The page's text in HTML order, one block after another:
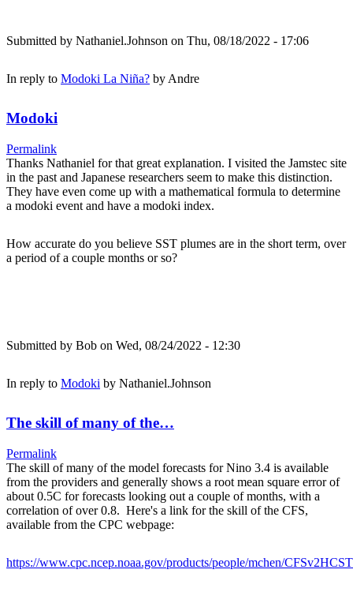
Submitted by Nathaniel.Johnson on Thu, 08/18/2022 - 17:06
In reply to Modoki La Niña? by Andre
Modoki
Permalink
Thanks Nathaniel for that great explanation. I visited the Jamstec site
in the past and Japanese researchers seem to make this distinction.
They have even come up with a mathematical formula to determine
a modoki event and have a modoki index.
How accurate do you believe SST plumes are in the short term, over
a period of a couple months or so?
Submitted by Bob on Wed, 08/24/2022 - 12:30
In reply to Modoki by Nathaniel.Johnson
The skill of many of the…
Permalink
The skill of many of the model forecasts for Nino 3.4 is available
from the providers and generally shows a root mean square error of
about 0.5C for forecasts looking out a couple of months, with a
correlation of over 0.8. Here's a link for the skill of the CFS,
available from the CPC webpage:
https://www.cpc.ncep.noaa.gov/products/people/mchen/